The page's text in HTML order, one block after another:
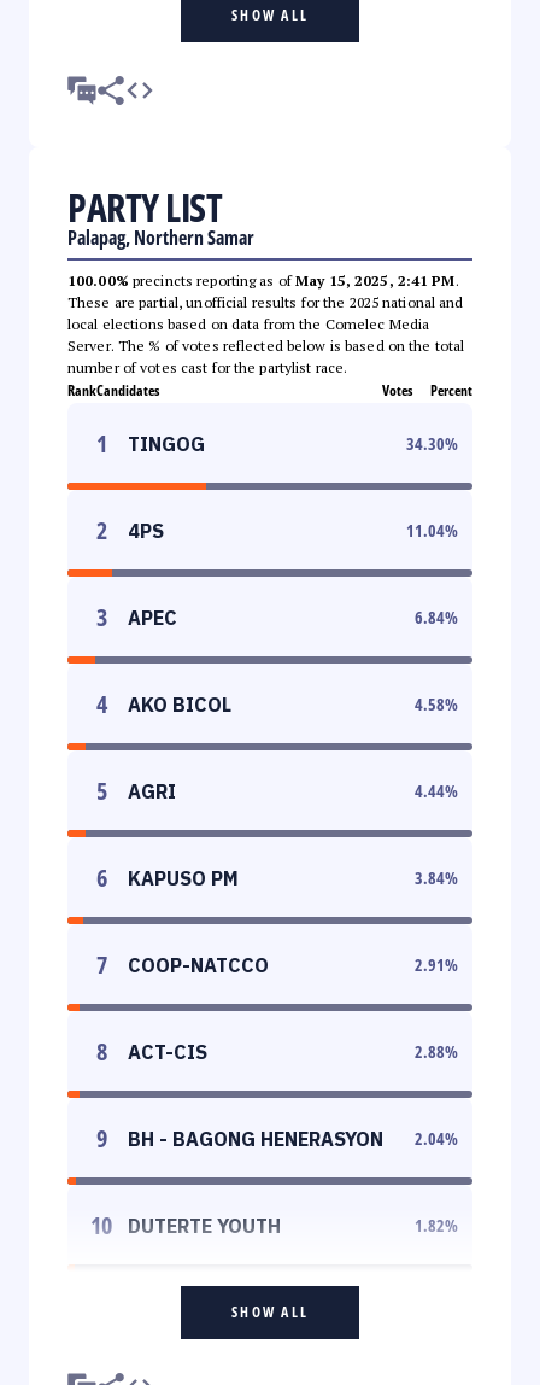
SHOW ALL
PARTY LIST
Palapag, Northern Samar
100.00% precincts reporting as ofMay 15, 2025, 2:41 PM.
These are partial, unofficial results for the 2025 national and
local elections based on data from the Comelec Media
Server. The % of votes reflected below is based on the total
number of votes cast for the partylist race.
RankCandidates Votes Percent
1 TINGOG 34.30%
2 4PS 11.04%
3 APEC 6.84%
4 AKO BICOL 4.58%
5 AGRI 4.44%
6 KAPUSO PM 3.84%
7 COOP-NATCCO 2.91%
8 ACT-CIS 2.88%
9 BH - BAGONG HENERASYON 2.04%
10 DUTERTE YOUTH 1.82%
SHOW ALL